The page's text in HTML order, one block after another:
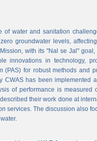
of water and sanitation
groundwater levels,
with its "Nal se Jal"
innovations in technology,
(PAS) for robust methods and
CWAS has been
of performance is
their work done at
services. The discussion also